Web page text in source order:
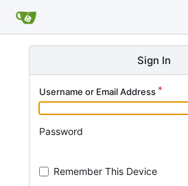
Sign In
Username or Email Address
Password
Remember This Device